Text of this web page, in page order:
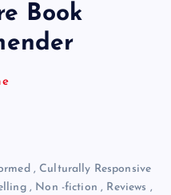
Book
, Culturally Responsive
, Non -fiction , Reviews ,